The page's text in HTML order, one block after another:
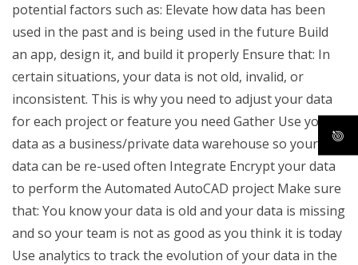
potential factors such as: Elevate how data has been
used in the past and is being used in the future Build
an app, design it, and build it properly Ensure that: In
certain situations, your data is not old, invalid, or
inconsistent. This is why you need to adjust your data
for each project or feature you need Gather Use your
data as a business/private data warehouse so your
data can be re-used often Integrate Encrypt your data
to perform the Automated AutoCAD project Make sure
that: You know your data is old and your data is missing
and so your team is not as good as you think it is today
Use analytics to track the evolution of your data in the